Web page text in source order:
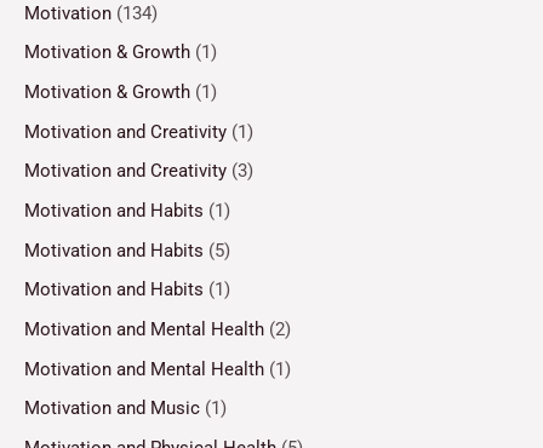
Motivation (134)
Motivation & Growth (1)
Motivation & Growth (1)
Motivation and Creativity (1)
Motivation and Creativity (3)
Motivation and Habits (1)
Motivation and Habits (5)
Motivation and Habits (1)
Motivation and Mental Health (2)
Motivation and Mental Health (1)
Motivation and Music (1)